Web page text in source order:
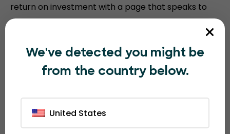
return on investment with a page that speaks to
your audience.
We've detected you might be
from the country below.
United States